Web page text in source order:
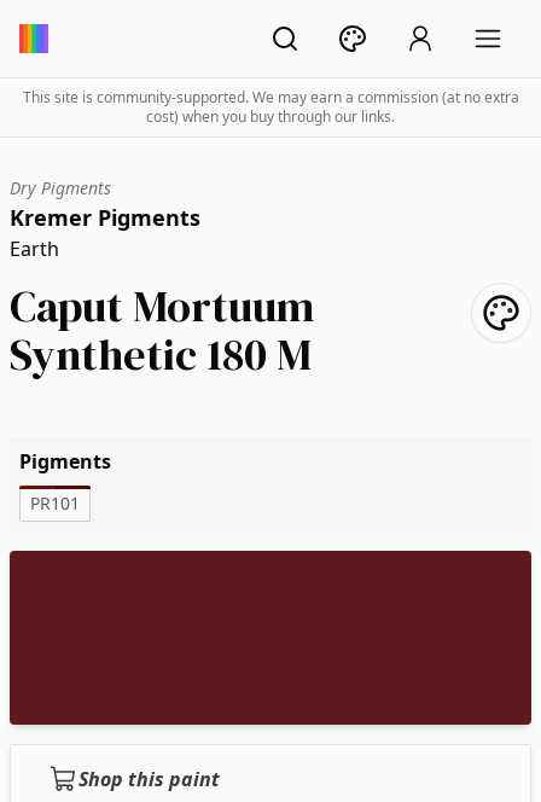
This site is community-supported. We may earn a commission (at no extra
cost) when you buy through our links.
Dry Pigments
Kremer Pigments
Earth
Caput Mortuum
Synthetic 180 M
Pigments
PR101
Shop this paint